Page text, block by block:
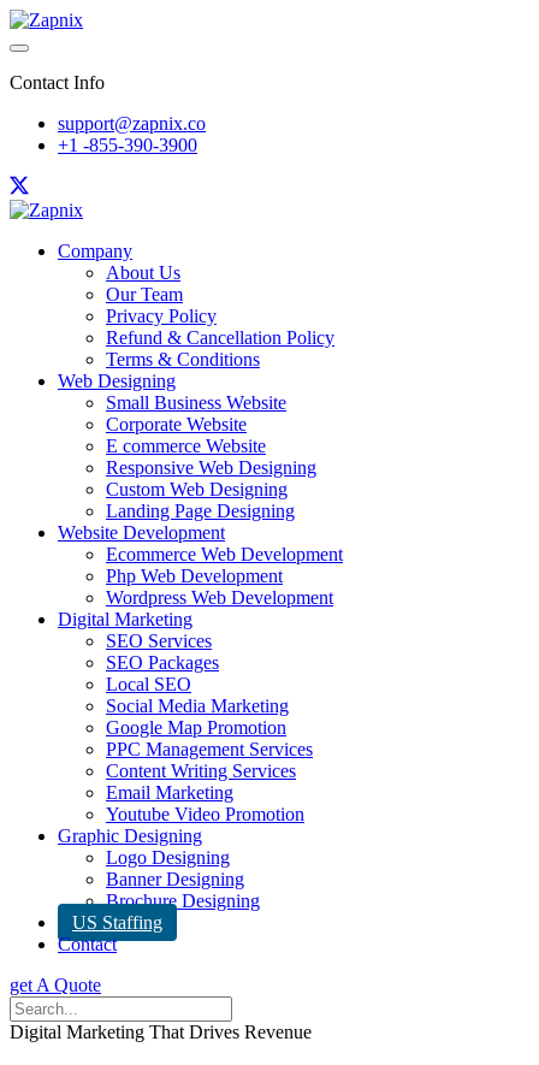
Contact Info
support@zapnix.co
+1 -855-390-3900
Company
About Us
Our Team
Privacy Policy
Refund & Cancellation Policy
Terms & Conditions
Web Designing
Small Business Website
Corporate Website
E commerce Website
Responsive Web Designing
Custom Web Designing
Landing Page Designing
Website Development
Ecommerce Web Development
Php Web Development
Wordpress Web Development
Digital Marketing
SEO Services
SEO Packages
Local SEO
Social Media Marketing
Google Map Promotion
PPC Management Services
Content Writing Services
Email Marketing
Youtube Video Promotion
Graphic Designing
Logo Designing
Banner Designing
Brochure Designing
US Staffing
Contact
get A Quote
Digital Marketing That Drives Revenue